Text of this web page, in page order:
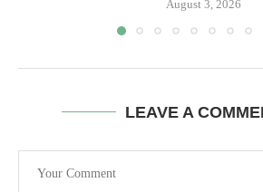
August 3, 2026
LEAVE A